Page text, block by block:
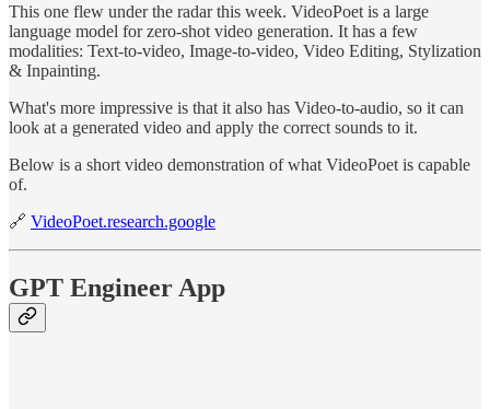
This one flew under the radar this week. VideoPoet is a large
language model for zero-shot video generation. It has a few
modalities: Text-to-video, Image-to-video, Video Editing, Stylization
& Inpainting.
What's more impressive is that it also has Video-to-audio, so it can
look at a generated video and apply the correct sounds to it.
Below is a short video demonstration of what VideoPoet is capable
of.
🔗 VideoPoet.research.google
GPT Engineer App